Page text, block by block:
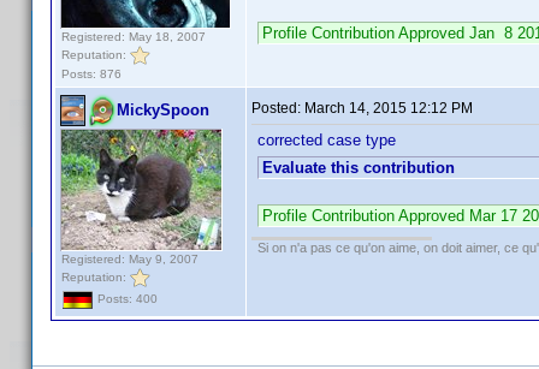
Registered: May 18, 2007
Reputation:
Posts: 876
Profile Contribution Approved Jan 8
MickySpoon
Registered: May 9, 2007
Reputation:
Posts: 400
Posted: March 14, 2015 12:12 PM
corrected case type
Evaluate this contribution
Profile Contribution Approved Mar 17
Si on n'a pas ce qu'on aime, on doit aimer, ce